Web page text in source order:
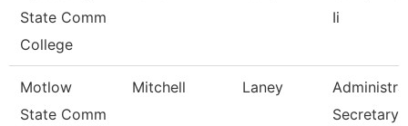
State Comm
College
Ii
Motlow
State Comm
Mitchell Laney
Secretary